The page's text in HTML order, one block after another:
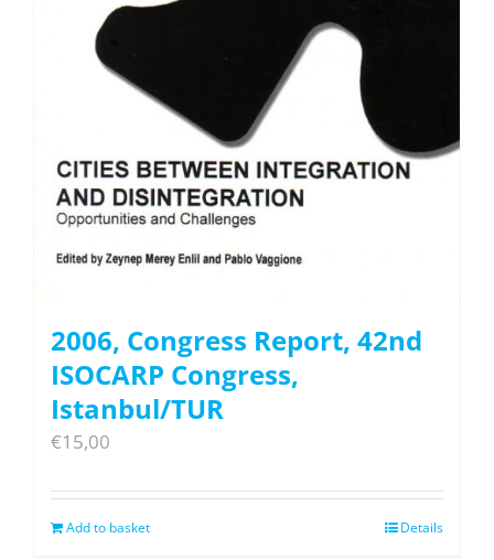
2006, Congress Report, 42nd
ISOCARP Congress,
Istanbul/TUR
€15,00
Add to basket Details